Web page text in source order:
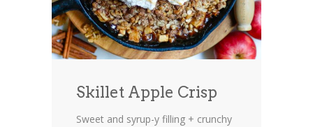
Skillet Apple Crisp
Sweet and syrup-y filling + crunchy